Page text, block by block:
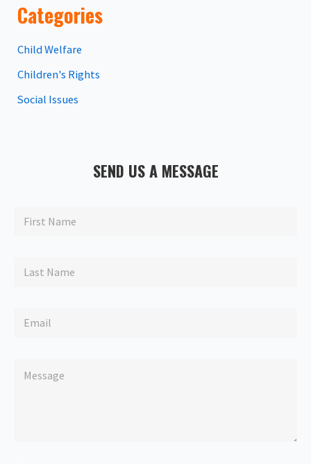
Categories
Child Welfare
Children's Rights
Social Issues
SEND US A MESSAGE